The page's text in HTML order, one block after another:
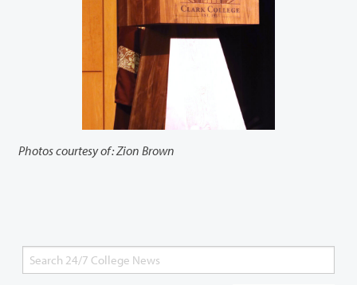
Photos courtesy of: Zion Brown